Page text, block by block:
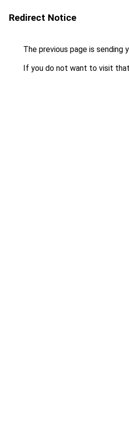
Redirect Notice
The previous page is sending
If you do not want to visit